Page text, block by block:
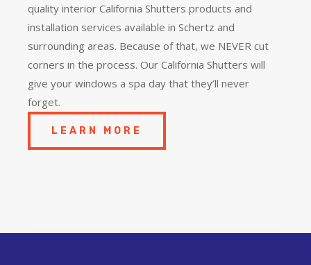
quality interior California Shutters products and
installation services available in Schertz and
surrounding areas. Because of that, we NEVER cut
corners in the process. Our California Shutters will
give your windows a spa day that they’ll never
forget.
LEARN MORE